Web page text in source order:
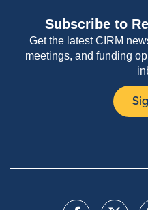
Subscribe to
Get the latest CIRM
meetings, and funding